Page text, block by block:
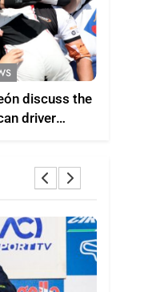
discuss the
driver